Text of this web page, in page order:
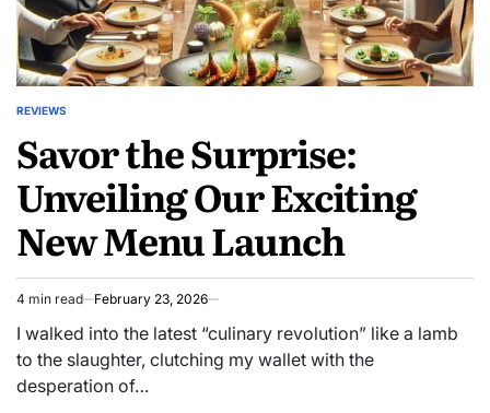
POSTED
REVIEWS
Savor the Surprise:
Unveiling Our Exciting
New Menu Launch
Estimated
read
4 min read February 23, 2026
I walked into the latest “culinary revolution” like a lamb
to the slaughter, clutching my wallet with the
desperation of…